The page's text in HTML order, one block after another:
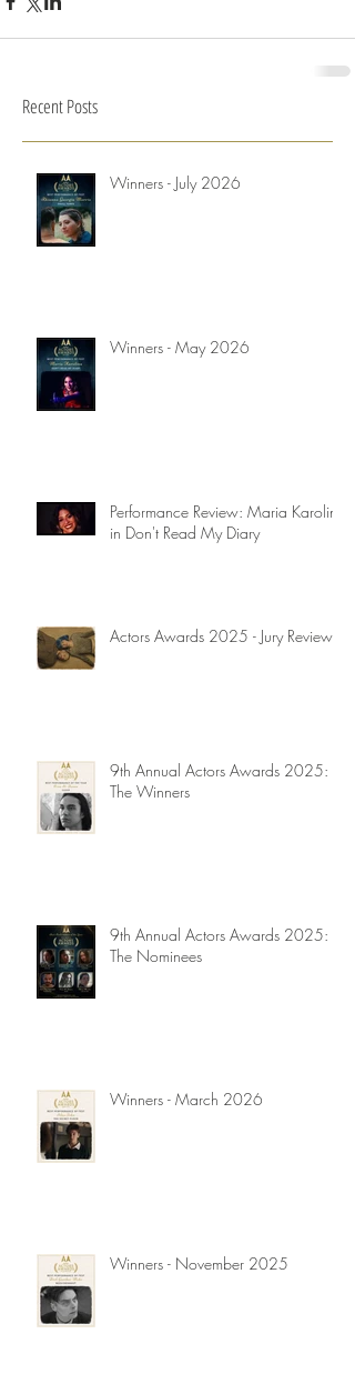
Recent Posts
Winners - July 2026
Winners - May 2026
Performance Review: Maria Karolina
in Don't Read My Diary
Actors Awards 2025 - Jury Reviews
9th Annual Actors Awards 2025:
The Winners
9th Annual Actors Awards 2025:
The Nominees
Winners - March 2026
Winners - November 2025